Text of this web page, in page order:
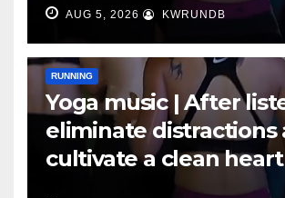
AUG 5, 2026 KWRUNDB
RUNNING
Yoga music | After
eliminate distractions
cultivate a clean heart